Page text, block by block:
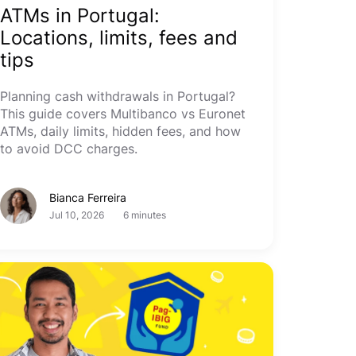
ATMs in Portugal:
Locations, limits, fees and
tips
Planning cash withdrawals in Portugal?
This guide covers Multibanco vs Euronet
ATMs, daily limits, hidden fees, and how
to avoid DCC charges.
Bianca Ferreira
Jul 10, 2026 6 minutes